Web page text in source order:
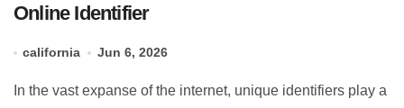
Online Identifier
california Jun 6, 2026